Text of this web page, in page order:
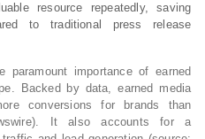
resource repeatedly, saving
to traditional press release
paramount importance of earned
Backed by data, earned media
conversions for brands than
It also accounts for a